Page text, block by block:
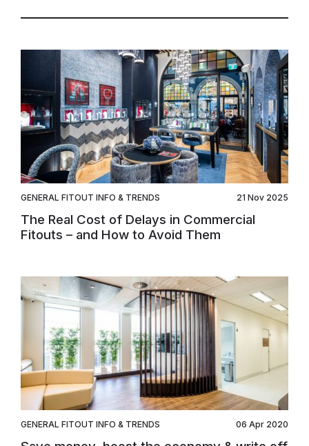
GENERAL FITOUT INFO & TRENDS 21 Nov 2025
The Real Cost of Delays in Commercial
Fitouts – and How to Avoid Them
GENERAL FITOUT INFO & TRENDS 06 Apr 2020